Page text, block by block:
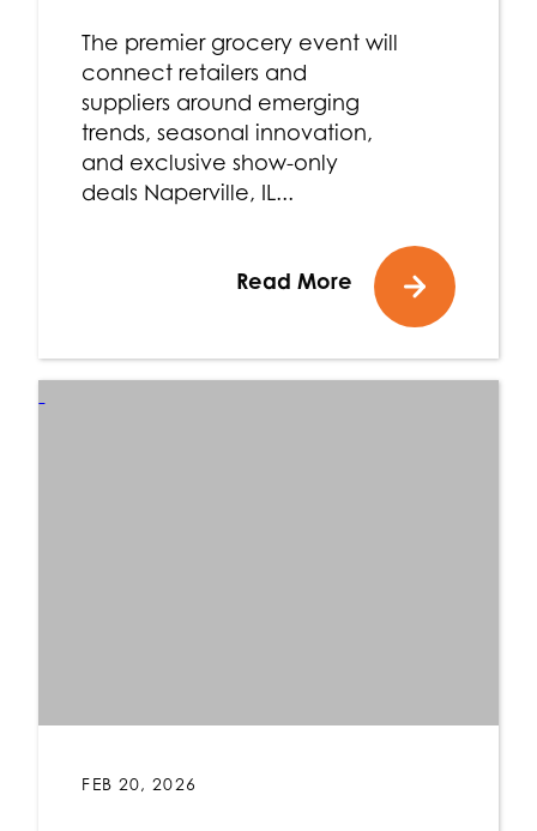
The premier grocery event will
connect retailers and
suppliers around emerging
trends, seasonal innovation,
and exclusive show-only
deals Naperville, IL...
Read More
FEB 20, 2026